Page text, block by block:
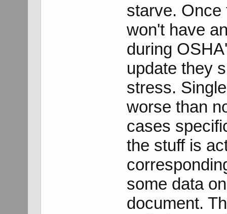
starve. Once
won't have
during
update they
stress.
worse than
cases
the stuff is
some data
document.